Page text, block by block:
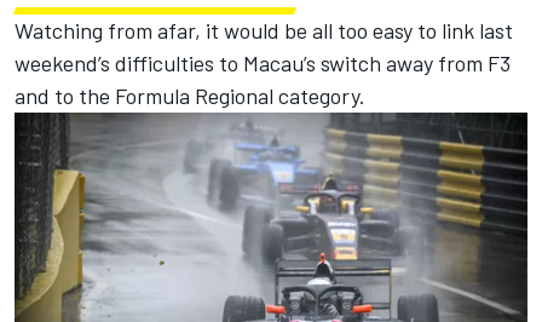
Watching from afar, it would be all too easy to link last
weekend’s difficulties to Macau’s switch away from F3
and to the Formula Regional category.